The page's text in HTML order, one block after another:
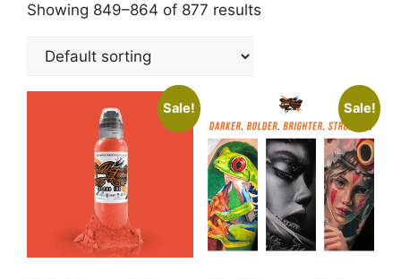
Showing 849–864 of 877 results
Sale! Sale!